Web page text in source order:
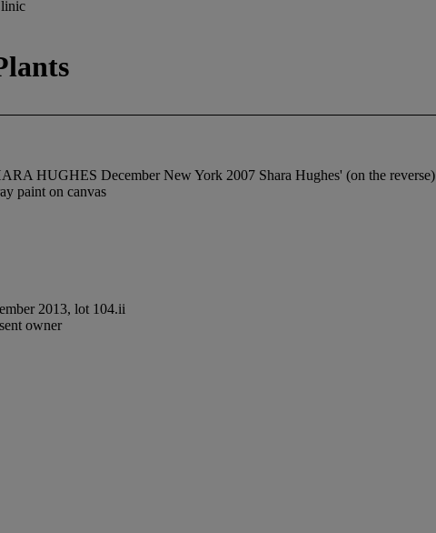
HUGHES December New York 2007 Shara Hughes' (on the reverse)
paint on canvas
2013, lot 104.ii
owner